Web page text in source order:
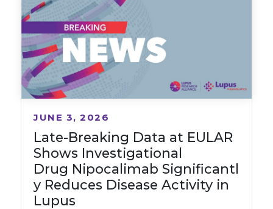
Late-Breaking Data at EULAR
Shows Investigational
Drug Nipocalimab Significantl
y Reduces Disease Activity in
Lupus
JUNE 3, 2026